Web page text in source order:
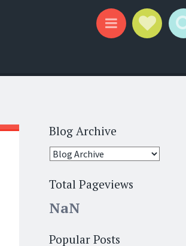
Blog Archive
Total Pageviews
NaN
Popular Posts